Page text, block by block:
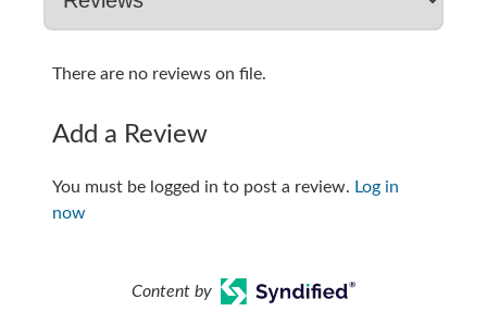
There are no reviews on file.
Add a Review
You must be logged in to post a review. Log in
now
Content by